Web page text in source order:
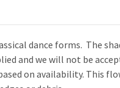
dance forms. The
and we will not be
on availability. This